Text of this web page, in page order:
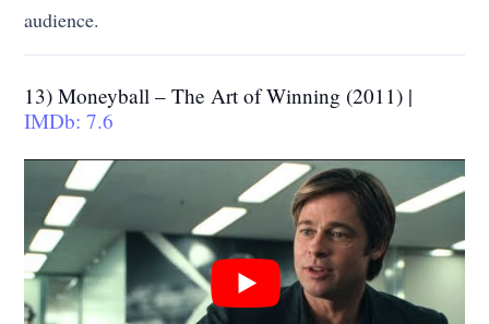
audience.
13) Moneyball – The Art of Winning (2011) |
IMDb: 7.6